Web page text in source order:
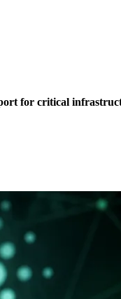
for critical